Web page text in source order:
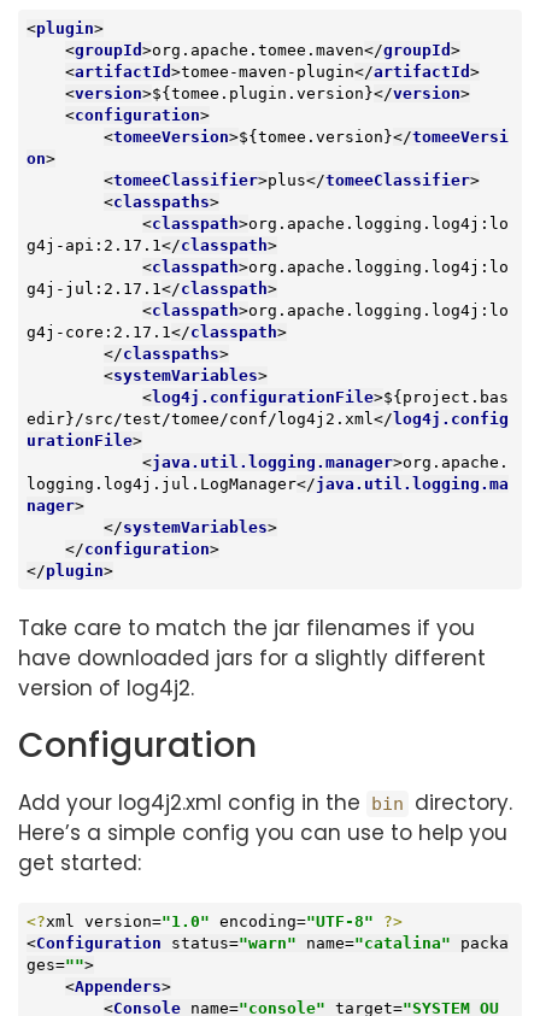
<plugin>
<groupId >org.apache.tomee.maven</groupId >
<artifactId >tomee-maven-plugin</artifactId >
<version>${tomee.plugin.version}</version>
<configuration>
<tomeeVersion>${tomee.version}</tomeeVersi
on>
<tomeeClassifier>plus</tomeeClassifier>
<classpaths>
<classpath>org.apache.logging.log4j:lo
g4j-api:2.17.1 </classpath>
<classpath>org.apache.logging.log4j:lo
g4j-jul:2.17.1 </classpath>
<classpath>org.apache.logging.log4j:lo
g4j-core:2.17.1 </classpath>
</classpaths>
<systemVariables>
<log4j.configurationFile>${project.bas
edir}/src/test/tomee/conf/log4j2.xml </log4j.config
urationFile>
<java.util.logging.manager>org.apache.
logging.log4j.jul.LogManager</java.util.logging.ma
nager>
</systemVariables>
</configuration>
</plugin>
Take care to match the jar filenames if you
have downloaded jars for a slightly different
version of log4j2.
Configuration
Add your log4j2.xml config in the bin
directory.
Here’s a simple config you can use to help you
get started:
<?xml version="1.0" encoding="UTF-8"
?>
<Configuration status="warn" name="catalina"
packa
ges="">
<Appenders>
<Console name="console" target="SYSTEM_OU